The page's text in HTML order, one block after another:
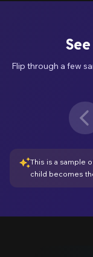
Flip through a few
This is a sample
child becomes